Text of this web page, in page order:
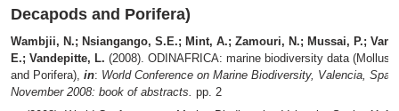
Decapods and Porifera)
Wambjii, N.; Nsiangango, S.E.; Mint, A.; Zamouri, N.; Mussai, P.;
E.; Vandepitte, L. (2008). ODINAFRICA: marine biodiversity data
and Porifera), in: World Conference on Marine Biodiversity, Valencia,
November 2008: book of abstracts. pp. 2